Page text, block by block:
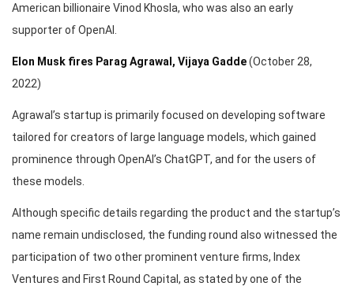
American billionaire Vinod Khosla, who was also an early
supporter of OpenAI.
Elon Musk fires Parag Agrawal, Vijaya Gadde(October 28,
2022)
Agrawal’s startup is primarily focused on developing software
tailored for creators of large language models, which gained
prominence through OpenAI’s ChatGPT, and for the users of
these models.
Although specific details regarding the product and the startup’s
name remain undisclosed, the funding round also witnessed the
participation of two other prominent venture firms, Index
Ventures and First Round Capital, as stated by one of the